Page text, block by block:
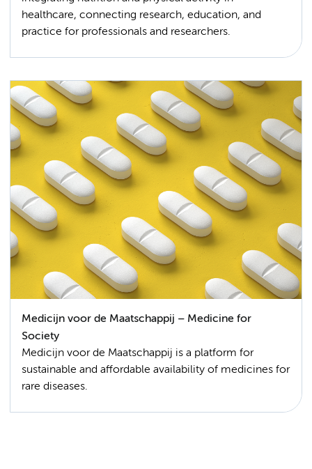
healthcare, connecting research, education, and
practice for professionals and researchers.
Medicijn voor de Maatschappij – Medicine for
Society
Medicijn voor de Maatschappij is a platform for
sustainable and affordable availability of medicines for
rare diseases.